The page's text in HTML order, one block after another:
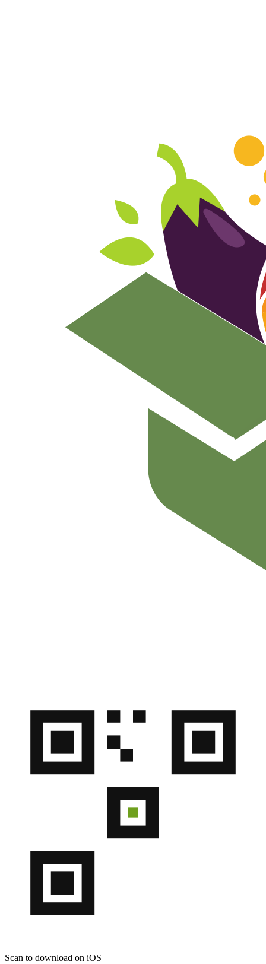
Scan to download on iOS